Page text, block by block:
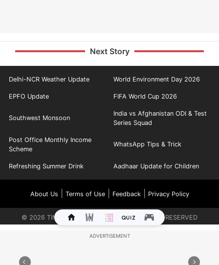
Next Story
Delhi-NCR Weather Update World Environment Day 2026
EPFO Update FIFA World Cup 2026
Southwest Monsoon
India vs Afghanistan ODI & Test
Series Squad
Post Office Monthly Income
Scheme
WhatsApp Tips & Trick
Refreshing Summer Drink Aadhaar Update for Children
About Us Terms of Use| Feedback| Privacy Policy
© 2026 TIMES INTERNET LIMITED. ALL RIGHTS RESERVED